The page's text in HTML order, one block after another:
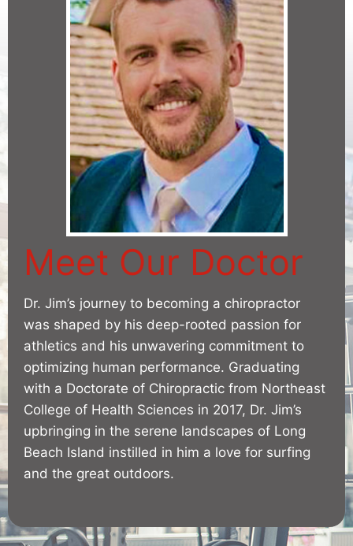
Meet Our Doctor
Dr. Jim’s journey to becoming a chiropractor
was shaped by his deep-rooted passion for
athletics and his unwavering commitment to
optimizing human performance. Graduating
with a Doctorate of Chiropractic from Northeast
College of Health Sciences in 2017, Dr. Jim’s
upbringing in the serene landscapes of Long
Beach Island instilled in him a love for surfing
and the great outdoors.